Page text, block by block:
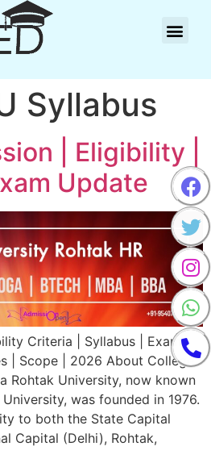
Syllabus
| Eligibility |
Update
Criteria | Syllabus | Exam
| Scope | 2026 About College
Rohtak University, now known
was founded in 1976.
to both the State Capital
Capital (Delhi), Rohtak,